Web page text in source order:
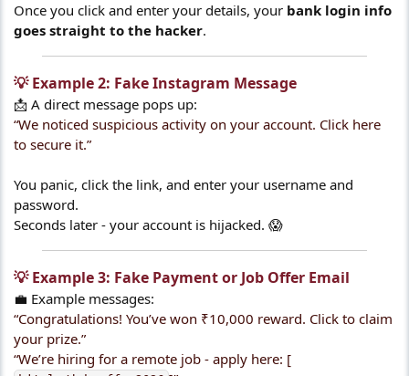
Once you click and enter your details, your bank login info
goes straight to the hacker.
💡 Example 2: Fake Instagram Message​
📩 A direct message pops up:
“We noticed suspicious activity on your account. Click here
to secure it.”
You panic, click the link, and enter your username and
password.
Seconds later - your account is hijacked. 😱
💡 Example 3: Fake Payment or Job Offer Email​
💼 Example messages:
“Congratulations! You’ve won ₹10,000 reward. Click to claim
your prize.”
“We’re hiring for a remote job - apply here: [